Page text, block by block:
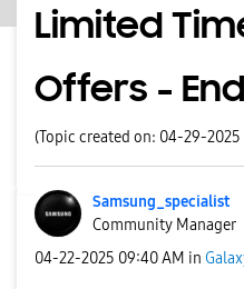
Limited
Offers -
(Topic created on: 04-29-2025
Samsung_specialist
Community Manager
‎04-22-2025 09:40 AM in